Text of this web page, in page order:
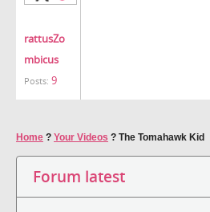
rattusZo
mbicus
Posts: 9
Home ? Your Videos ? The Tomahawk Kid
Forum latest